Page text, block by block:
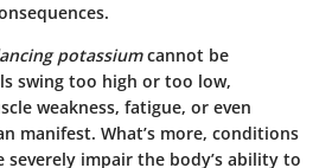
potassiumcannot be
swing too high or too low,
weakness, fatigue, or even
manifest. What’s more, conditions
severely impair the body’s ability to